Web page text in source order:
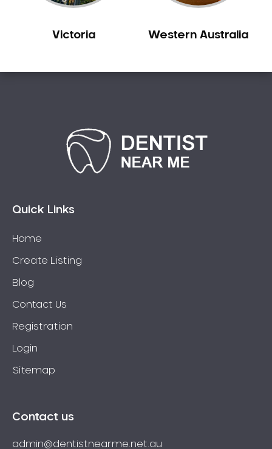
Victoria Western Australia
Quick Links
Home
Create Listing
Blog
Contact Us
Registration
Login
Sitemap
Contact us
admin@dentistnearme.net.au